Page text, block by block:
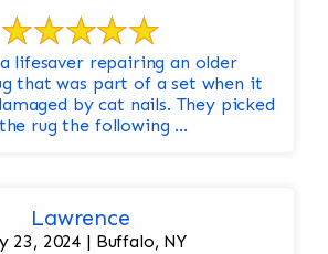
lifesaver repairing an older
that was part of a set when it
by cat nails. They picked
rug the following ...
Lawrence
23, 2024 | Buffalo, NY